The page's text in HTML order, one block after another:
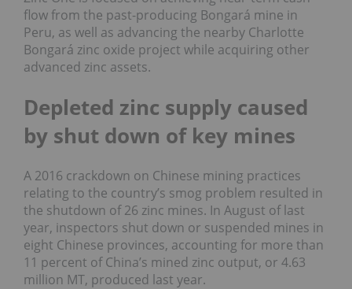
flow from the past-producing Bongará mine in
Peru, as well as advancing the nearby Charlotte
Bongará zinc oxide project while acquiring other
advanced zinc assets.
Depleted zinc supply caused
by shut down of key mines
A 2016 crackdown on Chinese mining practices
relating to the country’s smog problem resulted in
the shutdown of 26 zinc mines. In August of last
year, inspectors shut down or suspended mines in
eight Chinese provinces, accounting for more than
11 percent of China’s mined zinc output, or 4.63
million MT, produced last year.